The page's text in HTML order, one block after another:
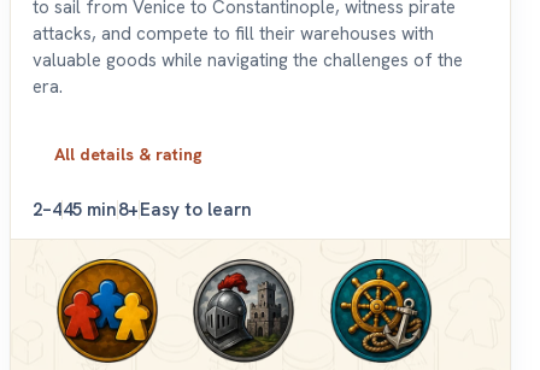
to sail from Venice to Constantinople, witness pirate
attacks, and compete to fill their warehouses with
valuable goods while navigating the challenges of the
era.
All details & rating
2–445 min8+Easy to learn